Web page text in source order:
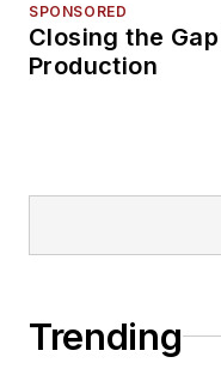
SPONSORED
Closing the
Production
Trending